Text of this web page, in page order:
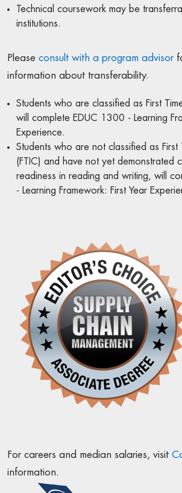
Technical coursework may be
institutions.
Please consult with a program advisor
information about transferability.
Students who are classified as First
will complete EDUC 1300 - Learning
Experience.
Students who are not classified as First
(FTIC) and have not yet demonstrated
readiness in reading and writing, will
- Learning Framework: First Year
For careers and median salaries, visit
information.